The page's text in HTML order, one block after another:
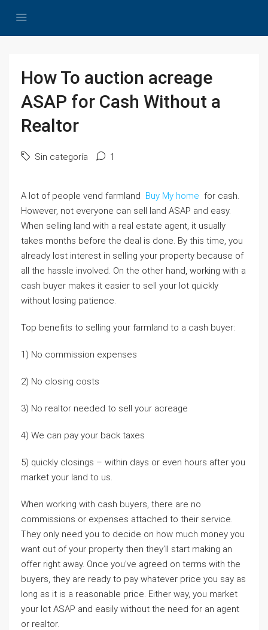
How To auction acreage
ASAP for Cash Without a
Realtor
Sin categoría 1
A lot of people vend farmland Buy My home for cash.
However, not everyone can sell land ASAP and easy.
When selling land with a real estate agent, it usually
takes months before the deal is done. By this time, you
already lost interest in selling your property because of
all the hassle involved. On the other hand, working with a
cash buyer makes it easier to sell your lot quickly
without losing patience.
Top benefits to selling your farmland to a cash buyer:
1) No commission expenses
2) No closing costs
3) No realtor needed to sell your acreage
4) We can pay your back taxes
5) quickly closings – within days or even hours after you
market your land to us.
When working with cash buyers, there are no
commissions or expenses attached to their service.
They only need you to decide on how much money you
want out of your property then they’ll start making an
offer right away. Once you’ve agreed on terms with the
buyers, they are ready to pay whatever price you say as
long as it is a reasonable price. Either way, you market
your lot ASAP and easily without the need for an agent
or realtor.